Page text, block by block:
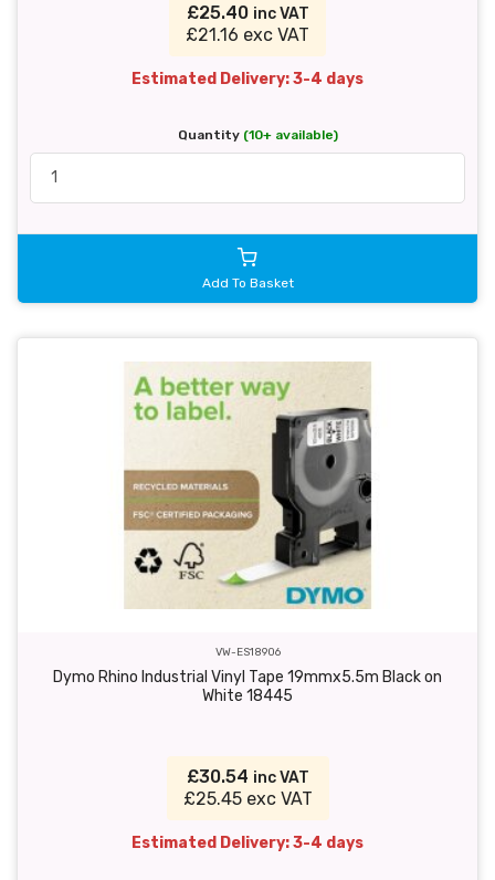
£25.40 inc VAT
£21.16 exc VAT
Estimated Delivery: 3-4 days
Quantity (10+ available)
Add To Basket
VW-ES18906
Dymo Rhino Industrial Vinyl Tape 19mmx5.5m Black on
White 18445
£30.54 inc VAT
£25.45 exc VAT
Estimated Delivery: 3-4 days